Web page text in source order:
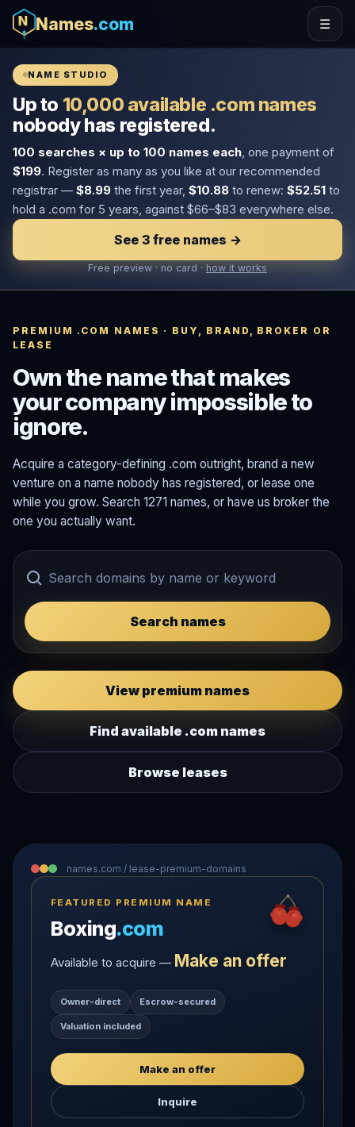
Names.com ☰
NAME STUDIO
Up to 10,000 available .com names
nobody has registered.
100 searches × up to 100 names each , one payment of
$199. Register as many as you like at our recommended
registrar — $8.99 the first year, $10.88 to renew: $52.51 to
hold a .com for 5 years, against $66–$83 everywhere else.
See 3 free names →
Free preview · no card · how it works
PREMIUM .COM NAMES · BUY, BRAND, BROKER OR
LEASE
Own the name that makes
your company impossible to
ignore.
Acquire a category-defining .com outright, brand a new
venture on a name nobody has registered, or lease one
while you grow. Search 1271 names, or have us broker the
one you actually want.
Search names
View premium names
Find available .com names
Browse leases
names.com / lease-premium-domains
FEATURED PREMIUM NAME
Boxing.com
Available to acquire — Make an offer
Owner-direct Escrow-secured
Valuation included
Make an offer
Inquire